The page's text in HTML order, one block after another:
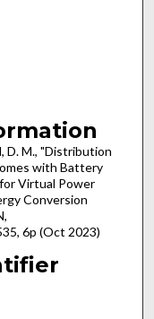
D. M., "Distribution
with Battery
Virtual Power
Conversion
6p (Oct 2023)